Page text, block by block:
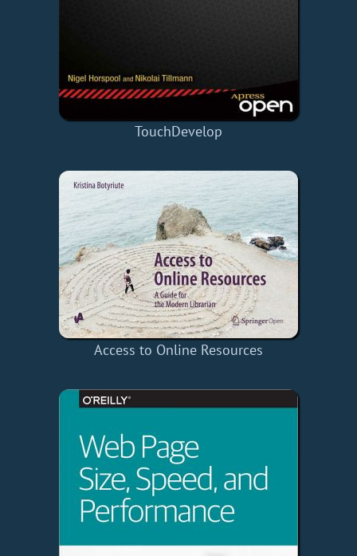
TouchDevelop
Access to Online Resources